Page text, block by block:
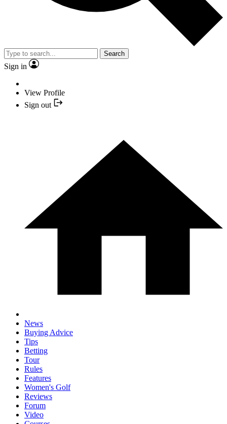
Search
Sign in
View Profile
Sign out
News
Buying Advice
Tips
Betting
Tour
Rules
Features
Women's Golf
Reviews
Forum
Video